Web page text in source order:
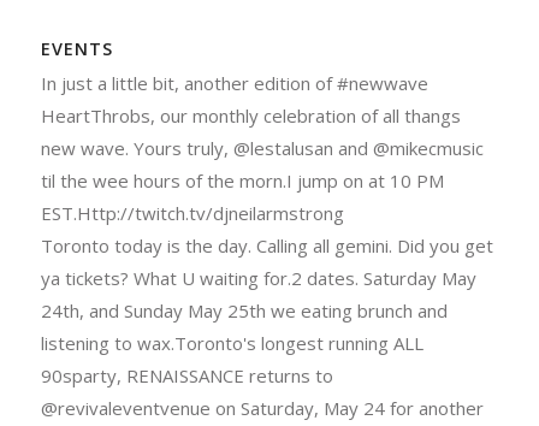
EVENTS
In just a little bit, another edition of #newwave
HeartThrobs, our monthly celebration of all thangs
new wave. Yours truly, @lestalusan and @mikecmusic
til the wee hours of the morn.I jump on at 10 PM
EST.Http://twitch.tv/djneilarmstrong
Toronto today is the day. Calling all gemini. Did you get
ya tickets? What U waiting for.2 dates. Saturday May
24th, and Sunday May 25th we eating brunch and
listening to wax.Toronto's longest running ALL
90sparty, RENAISSANCE returns to
@revivaleventvenue on Saturday, May 24 for another